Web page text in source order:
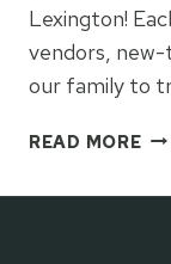
Lexington!
vendors, new-
our family to
READ MORE